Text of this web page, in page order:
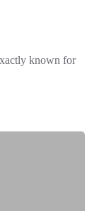
known for